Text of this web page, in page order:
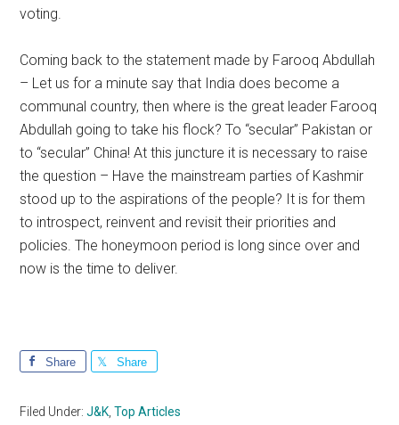
voting.
Coming back to the statement made by Farooq Abdullah
– Let us for a minute say that India does become a
communal country, then where is the great leader Farooq
Abdullah going to take his flock? To “secular” Pakistan or
to “secular” China! At this juncture it is necessary to raise
the question – Have the mainstream parties of Kashmir
stood up to the aspirations of the people? It is for them
to introspect, reinvent and revisit their priorities and
policies. The honeymoon period is long since over and
now is the time to deliver.
Share Share
Filed Under:J&K ,Top Articles